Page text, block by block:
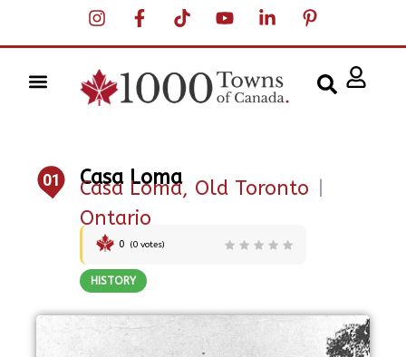
01 Casa Loma
Casa Loma, Old Toronto
Ontario
0 (0 votes)
HISTORY